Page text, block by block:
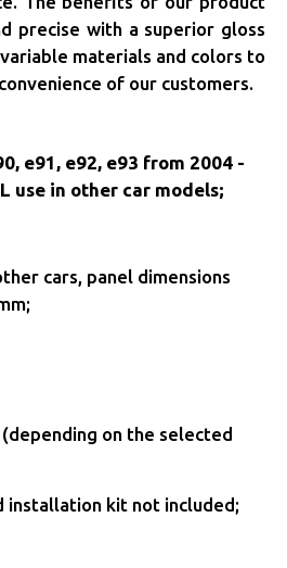
precise with a superior gloss
materials and colors to
of our customers.
e91, e92, e93 from 2004 -
use in other car models;
cars, panel dimensions
on the selected
installation kit not included;